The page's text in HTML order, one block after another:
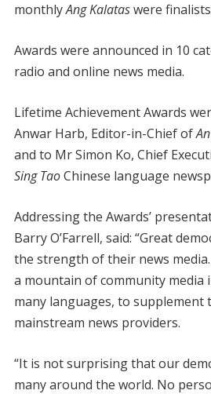
monthlyAng Kalataswere
Awards were announced in 10
radio and online news media.
Lifetime Achievement Awards
Anwar Harb, Editor-in-Chief of
and to Mr Simon Ko, Chief
Sing TaoChinese language
Addressing the Awards’
Barry O’Farrell, said: “Great
the strength of their news
a mountain of community media
many languages, to supplement
mainstream news providers.
“It is not surprising that our
many around the world. No